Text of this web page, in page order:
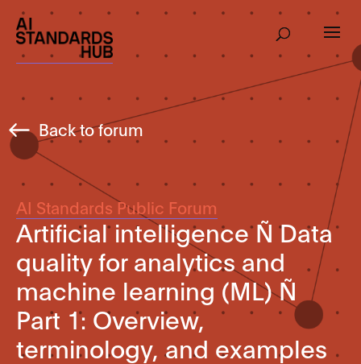
Back to forum
AI Standards Public Forum
Artificial intelligence Ñ Data
quality for analytics and
machine learning (ML) Ñ
Part 1: Overview,
terminology, and examples